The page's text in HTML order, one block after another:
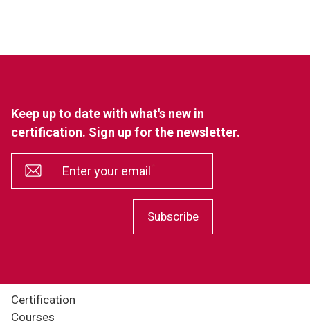
Keep up to date with what's new in
certification. Sign up for the newsletter.
Enter your email
Subscribe
Certification
Courses